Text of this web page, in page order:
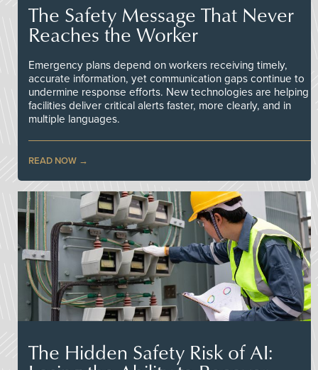
The Safety Message That Never
Reaches the Worker
Emergency plans depend on workers receiving timely,
accurate information, yet communication gaps continue to
undermine response efforts. New technologies are helping
facilities deliver critical alerts faster, more clearly, and in
multiple languages.
READ NOW
The Hidden Safety Risk of AI: